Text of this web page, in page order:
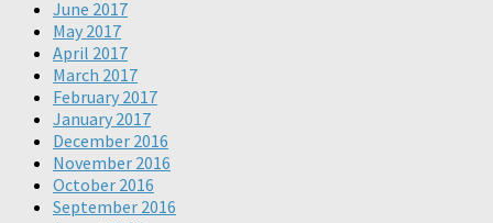
June 2017
May 2017
April 2017
March 2017
February 2017
January 2017
December 2016
November 2016
October 2016
September 2016